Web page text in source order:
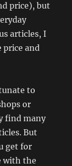
price), but
articles, I
price and
to
or
find many
But
get for
with the